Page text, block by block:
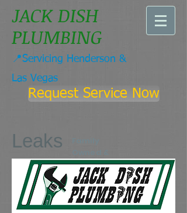
JACK DISH
PLUMBING
📍Servicing Henderson &
Las Vegas
Request Service Now
Operated
Since 1977
Leaks